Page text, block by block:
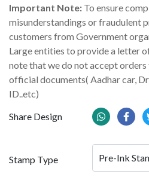
Important Note: To ensure
misunderstandings or fraudulent
customers from Government
Large entities to provide a letter
note that we do not accept
official documents( Aadhar car,
ID..etc)
Share Design
Stamp Type Pre-Ink